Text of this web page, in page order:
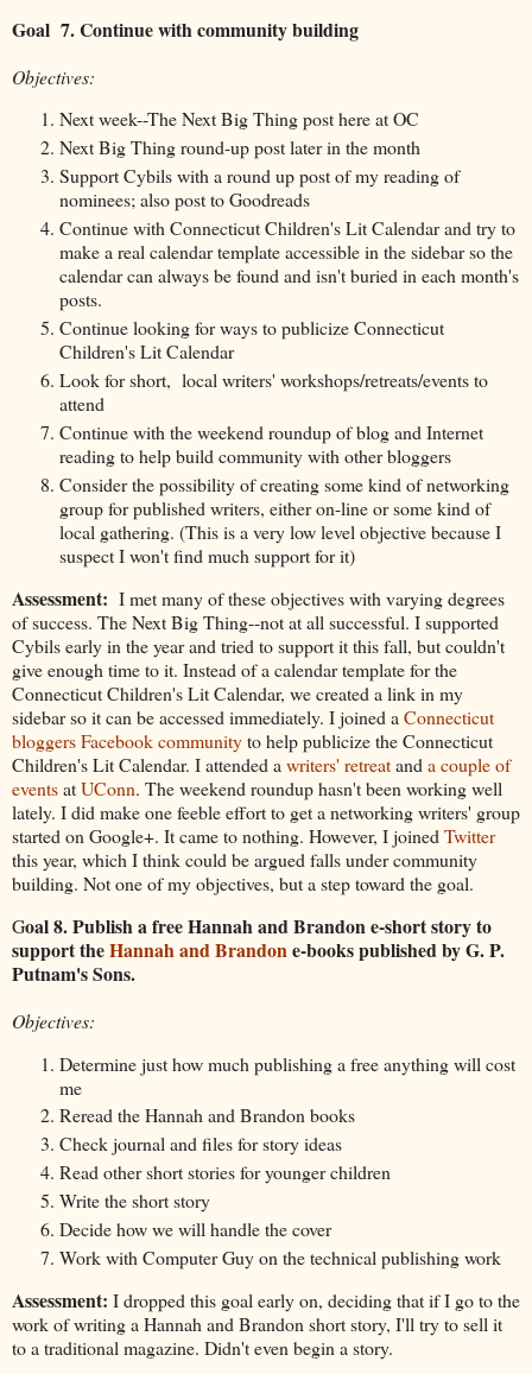
Goal 7. Continue with community building
Objectives:
Next week--The Next Big Thing post here at OC
Next Big Thing round-up post later in the month
Support Cybils with a round up post of my reading of
nominees; also post to Goodreads
Continue with Connecticut Children's Lit Calendar and try to
make a real calendar template accessible in the sidebar so the
calendar can always be found and isn't buried in each month's
posts.
Continue looking for ways to publicize Connecticut
Children's Lit Calendar
Look for short, local writers' workshops/retreats/events to
attend
Continue with the weekend roundup of blog and Internet
reading to help build community with other bloggers
Consider the possibility of creating some kind of networking
group for published writers, either on-line or some kind of
local gathering. (This is a very low level objective because I
suspect I won't find much support for it)
Assessment: I met many of these objectives with varying degrees
of success. The Next Big Thing--not at all successful. I supported
Cybils early in the year and tried to support it this fall, but couldn't
give enough time to it. Instead of a calendar template for the
Connecticut Children's Lit Calendar, we created a link in my
sidebar so it can be accessed immediately. I joined a Connecticut
bloggers Facebook communityto help publicize the Connecticut
Children's Lit Calendar. I attended a writers' retreatand a couple of
eventsatUConn. The weekend roundup hasn't been working well
lately. I did make one feeble effort to get a networking writers' group
started on Google+. It came to nothing. However, I joined Twitter
this year, which I think could be argued falls under community
building. Not one of my objectives, but a step toward the goal.
Goal 8. Publish a free Hannah and Brandon e-short story to
support theHannah and Brandone-books published by G. P.
Putnam's Sons.
Objectives:
Determine just how much publishing a free anything will cost
me
Reread the Hannah and Brandon books
Check journal and files for story ideas
Read other short stories for younger children
Write the short story
Decide how we will handle the cover
Work with Computer Guy on the technical publishing work
Assessment: I dropped this goal early on, deciding that if I go to the
work of writing a Hannah and Brandon short story, I'll try to sell it
to a traditional magazine. Didn't even begin a story.